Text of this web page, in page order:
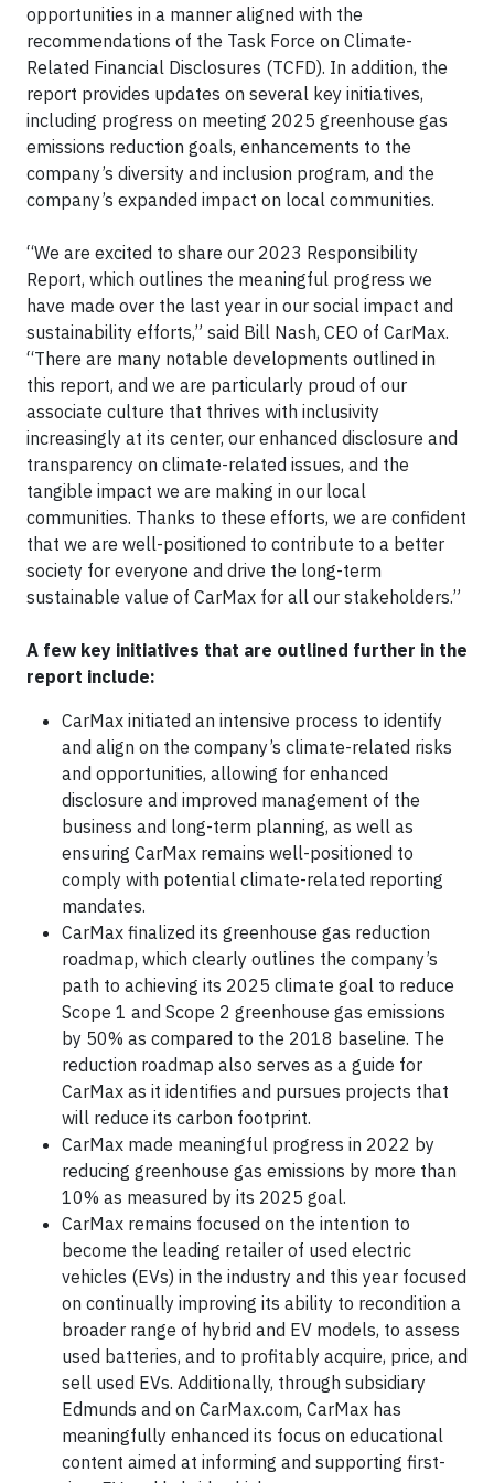
opportunities in a manner aligned with the
recommendations of the Task Force on Climate-
Related Financial Disclosures (TCFD). In addition, the
report provides updates on several key initiatives,
including progress on meeting 2025 greenhouse gas
emissions reduction goals, enhancements to the
company’s diversity and inclusion program, and the
company’s expanded impact on local communities.
“We are excited to share our 2023 Responsibility
Report, which outlines the meaningful progress we
have made over the last year in our social impact and
sustainability efforts,” said Bill Nash, CEO of CarMax.
“There are many notable developments outlined in
this report, and we are particularly proud of our
associate culture that thrives with inclusivity
increasingly at its center, our enhanced disclosure and
transparency on climate-related issues, and the
tangible impact we are making in our local
communities. Thanks to these efforts, we are confident
that we are well-positioned to contribute to a better
society for everyone and drive the long-term
sustainable value of CarMax for all our stakeholders.”
A few key initiatives that are outlined further in the
report include:
CarMax initiated an intensive process to identify
and align on the company’s climate-related risks
and opportunities, allowing for enhanced
disclosure and improved management of the
business and long-term planning, as well as
ensuring CarMax remains well-positioned to
comply with potential climate-related reporting
mandates.
CarMax finalized its greenhouse gas reduction
roadmap, which clearly outlines the company’s
path to achieving its 2025 climate goal to reduce
Scope 1 and Scope 2 greenhouse gas emissions
by 50% as compared to the 2018 baseline. The
reduction roadmap also serves as a guide for
CarMax as it identifies and pursues projects that
will reduce its carbon footprint.
CarMax made meaningful progress in 2022 by
reducing greenhouse gas emissions by more than
10% as measured by its 2025 goal.
CarMax remains focused on the intention to
become the leading retailer of used electric
vehicles (EVs) in the industry and this year focused
on continually improving its ability to recondition a
broader range of hybrid and EV models, to assess
used batteries, and to profitably acquire, price, and
sell used EVs. Additionally, through subsidiary
Edmunds and on CarMax.com, CarMax has
meaningfully enhanced its focus on educational
content aimed at informing and supporting first-